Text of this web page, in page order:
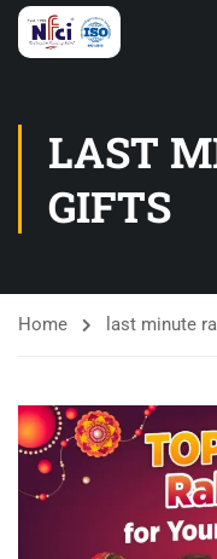
LAST
GIFTS
Home last minute